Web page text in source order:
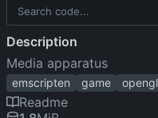
Description
Media apparatus
emscripten game opengl
Readme